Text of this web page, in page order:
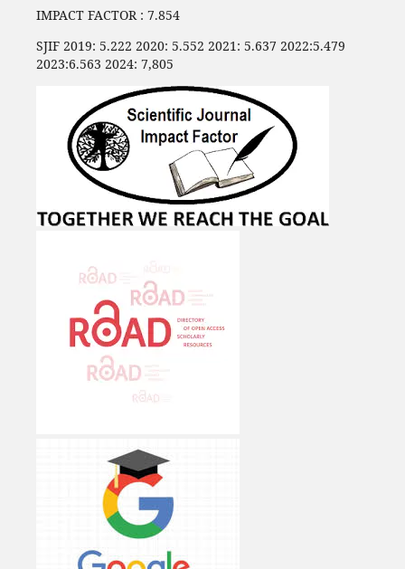
IMPACT FACTOR : 7.854
SJIF 2019: 5.222 2020: 5.552 2021: 5.637 2022:5.479
2023:6.563 2024: 7,805